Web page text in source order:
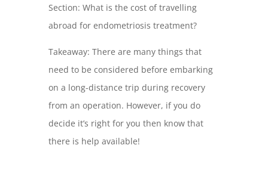
Section: What is the cost of travelling
abroad for endometriosis treatment?
Takeaway: There are many things that
need to be considered before embarking
on a long-distance trip during recovery
from an operation. However, if you do
decide it’s right for you then know that
there is help available!